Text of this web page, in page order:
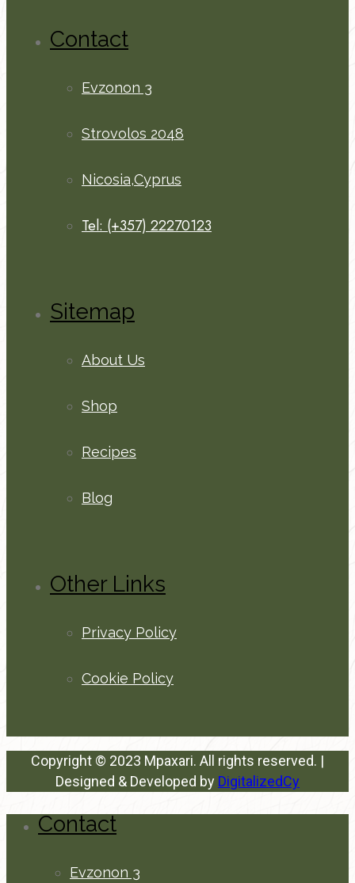
Contact
Evzonon 3
Strovolos 2048
Nicosia,Cyprus
Tel: (+357) 22270123
Sitemap
About Us
Shop
Recipes
Blog
Other Links
Privacy Policy
Cookie Policy
Copyright © 2023 Mpaxari. All rights reserved. |
Designed & Developed by DigitalizedCy
Contact
Evzonon 3